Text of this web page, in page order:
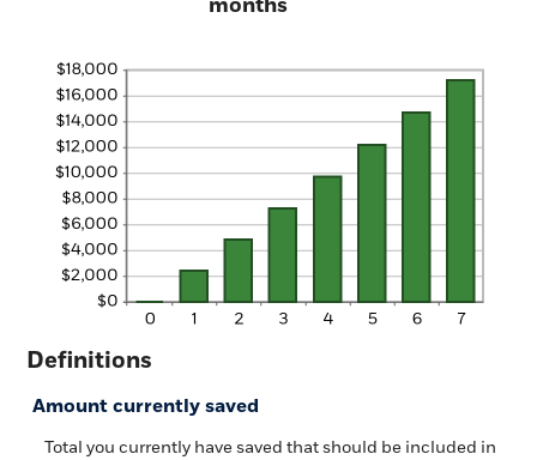
Definitions
Amount currently saved
Total you currently have saved that should be included in